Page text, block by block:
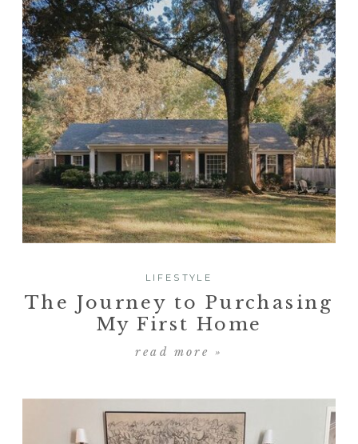
The Journey to Purchasing
My First Home
read more »
LIFESTYLE